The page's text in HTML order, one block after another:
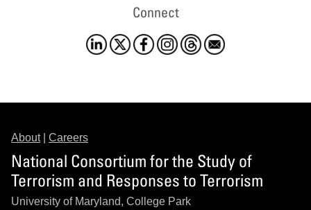
Connect
About| Careers
National Consortium for the Study of
Terrorism and Responses to Terrorism
University of Maryland, College Park